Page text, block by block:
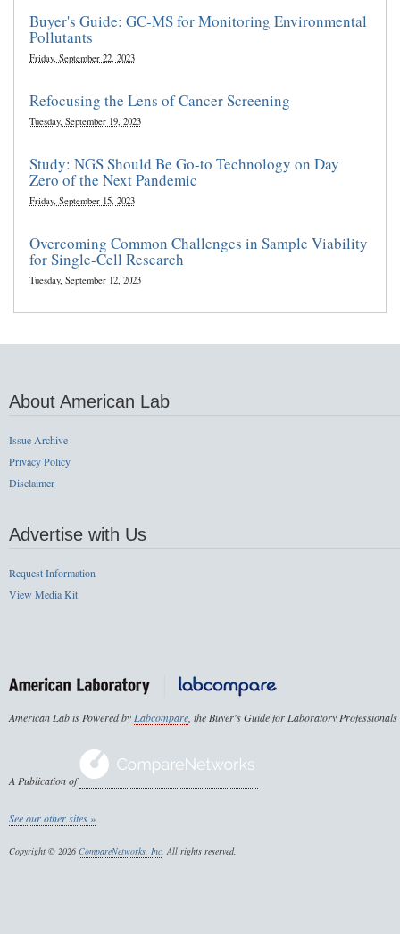
Buyer's Guide: GC-MS for Monitoring Environmental
Pollutants
Friday, September 22, 2023
Refocusing the Lens of Cancer Screening
Tuesday, September 19, 2023
Study: NGS Should Be Go-to Technology on Day
Zero of the Next Pandemic
Friday, September 15, 2023
Overcoming Common Challenges in Sample Viability
for Single-Cell Research
Tuesday, September 12, 2023
About American Lab
Issue Archive
Privacy Policy
Disclaimer
Advertise with Us
Request Information
View Media Kit
American Lab is Powered byLabcompare, the Buyer's Guide for Laboratory Professionals
A Publication of
See our other sites »
Copyright © 2026 CompareNetworks, Inc. All rights reserved.